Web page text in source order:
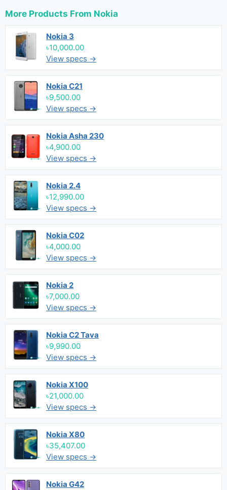
More Products From Nokia
Nokia 3
৳10,000.00
View specs →
Nokia C21
৳9,500.00
View specs →
Nokia Asha 230
৳4,900.00
View specs →
Nokia 2.4
৳12,990.00
View specs →
Nokia C02
৳4,000.00
View specs →
Nokia 2
৳7,000.00
View specs →
Nokia C2 Tava
৳9,990.00
View specs →
Nokia X100
৳21,000.00
View specs →
Nokia X80
৳35,407.00
View specs →
Nokia G42